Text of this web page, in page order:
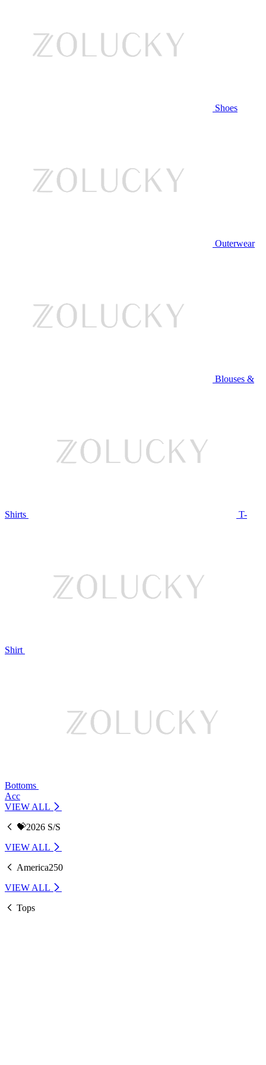
Shoes
Outerwear
Blouses &
Shirts T-
Shirt
Bottoms
Acc
VIEW ALL
💝2026 S/S
VIEW ALL
America250
VIEW ALL
Tops